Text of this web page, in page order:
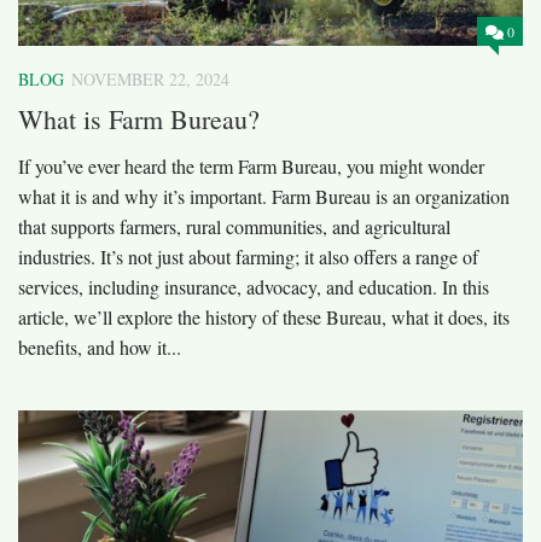
0
BLOG NOVEMBER 22, 2024
What is Farm Bureau?
If you’ve ever heard the term Farm Bureau, you might wonder
what it is and why it’s important. Farm Bureau is an organization
that supports farmers, rural communities, and agricultural
industries. It’s not just about farming; it also offers a range of
services, including insurance, advocacy, and education. In this
article, we’ll explore the history of these Bureau, what it does, its
benefits, and how it...